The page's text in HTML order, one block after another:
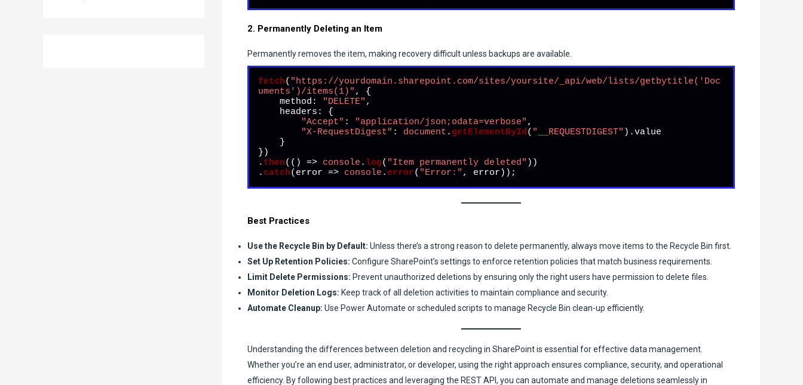
2. Permanently Deleting an Item
Permanently removes the item, making recovery difficult unless backups are available.
fetch( "https://yourdomain.sharepoint.com/sites/yoursite/_api/web/lists/getbytitle('Doc
uments')/items(1)" , {
method : "DELETE" ,
headers : {
"Accept" : "application/json;odata=verbose" ,
"X-RequestDigest" : document . getElementById( "__REQUESTDIGEST" ).value
})
. then( () => console . log( "Item permanently deleted" ))
. catch( error => console .error( "Error:" , error));
Best Practices
Use the Recycle Bin by Default: Unless there’s a strong reason to delete permanently, always move items to the Recycle Bin first.
Set Up Retention Policies: Configure SharePoint’s settings to enforce retention policies that match business requirements.
Limit Delete Permissions: Prevent unauthorized deletions by ensuring only the right users have permission to delete files.
Monitor Deletion Logs: Keep track of all deletion activities to maintain compliance and security.
Automate Cleanup: Use Power Automate or scheduled scripts to manage Recycle Bin clean-up efficiently.
Understanding the differences between deletion and recycling in SharePoint is essential for effective data management.
Whether you’re an end user, administrator, or developer, using the right approach ensures compliance, security, and operational
efficiency. By following best practices and leveraging the REST API, you can automate and manage deletions seamlessly in